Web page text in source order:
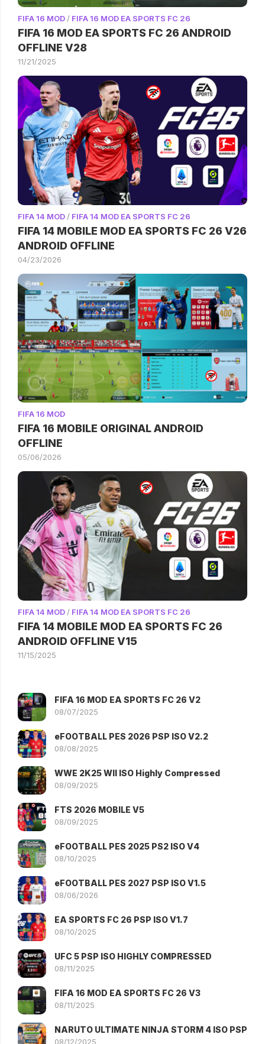
FIFA 16 MOD/ FIFA 16 MOD EA SPORTS FC 26
FIFA 16 MOD EA SPORTS FC 26 ANDROID
OFFLINE V28
11/21/2025
FIFA 14 MOD / FIFA 14 MOD EA SPORTS FC 26
FIFA 14 MOBILE MOD EA SPORTS FC 26 V26
ANDROID OFFLINE
04/23/2026
FIFA 16 MOD
FIFA 16 MOBILE ORIGINAL ANDROID
OFFLINE
05/06/2026
FIFA 14 MOD / FIFA 14 MOD EA SPORTS FC 26
FIFA 14 MOBILE MOD EA SPORTS FC 26
ANDROID OFFLINE V15
11/15/2025
FIFA 16 MOD EA SPORTS FC 26 V2
08/07/2025
eFOOTBALL PES 2026 PSP ISO V2.2
08/08/2025
WWE 2K25 WII ISO Highly Compressed
08/09/2025
FTS 2026 MOBILE V5
08/09/2025
eFOOTBALL PES 2025 PS2 ISO V4
08/10/2025
eFOOTBALL PES 2027 PSP ISO V1.5
08/06/2026
EA SPORTS FC 26 PSP ISO V1.7
08/10/2025
UFC 5 PSP ISO HIGHLY COMPRESSED
08/11/2025
FIFA 16 MOD EA SPORTS FC 26 V3
08/11/2025
NARUTO ULTIMATE NINJA STORM 4 ISO PSP
08/12/2025